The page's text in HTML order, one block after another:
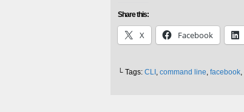
Share this:
X Facebook
└ Tags: CLI , command line, facebook,